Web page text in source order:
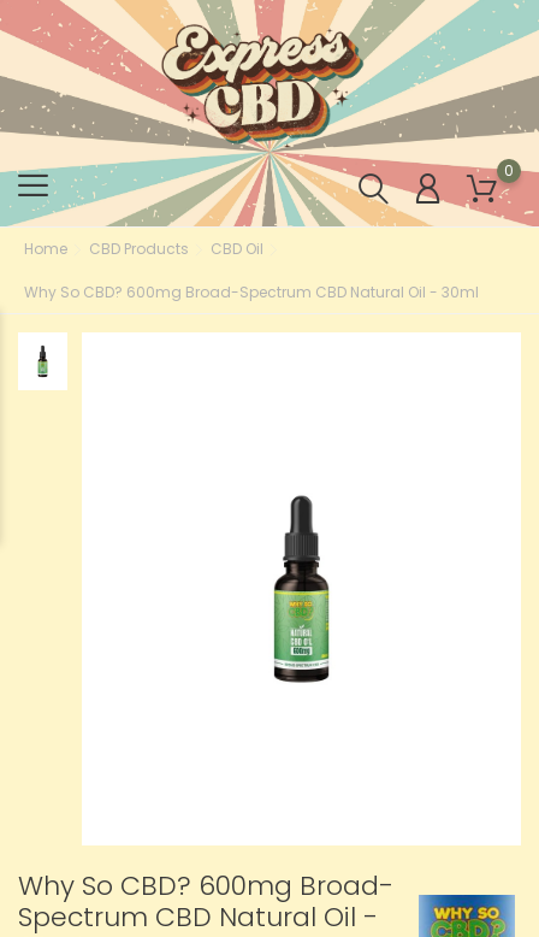
0
Home CBD Products CBD Oil
Why So CBD? 600mg Broad-Spectrum CBD Natural Oil - 30ml
Why So CBD? 600mg Broad-
Spectrum CBD Natural Oil -